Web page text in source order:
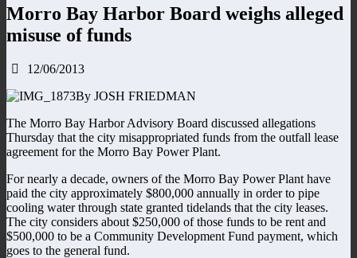
Morro Bay Harbor Board weighs alleged
misuse of funds
12/06/2013
By JOSH FRIEDMAN
The Morro Bay Harbor Advisory Board discussed allegations
Thursday that the city misappropriated funds from the outfall lease
agreement for the Morro Bay Power Plant.
For nearly a decade, owners of the Morro Bay Power Plant have
paid the city approximately $800,000 annually in order to pipe
cooling water through state granted tidelands that the city leases.
The city considers about $250,000 of those funds to be rent and
$500,000 to be a Community Development Fund payment, which
goes to the general fund.